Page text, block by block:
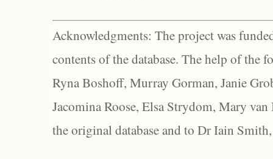
Acknowledgments: The project was
contents of the database. The help of the
Ryna Boshoff, Murray Gorman, Janie
Jacomina Roose, Elsa Strydom, Mary
the original database and to Dr Iain